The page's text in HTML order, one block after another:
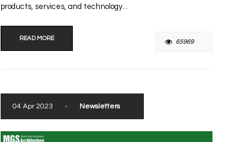
products, services, and technology...
READ MORE 65969
04 Apr 2023 - Newsletters